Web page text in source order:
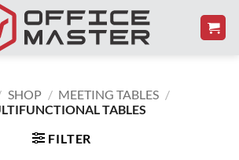
SHOP / MEETING TABLES /
TABLES
FILTER